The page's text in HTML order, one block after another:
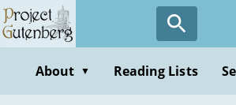
Skip
to
contentAbout ▼ Reading Lists